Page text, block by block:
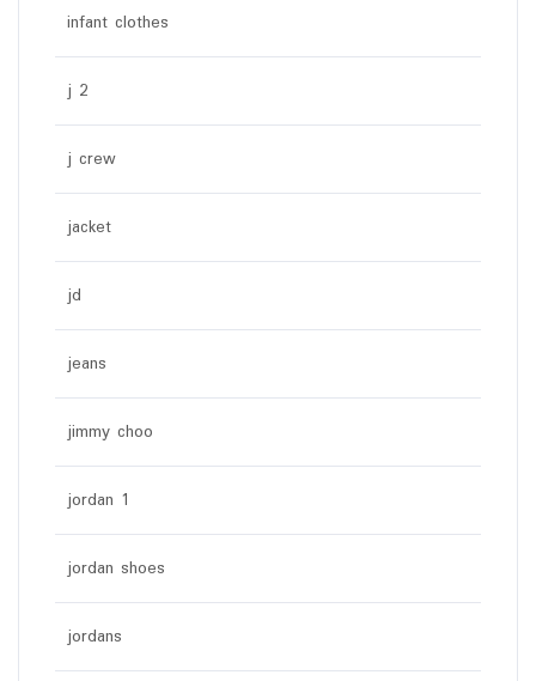
infant clothes
j 2
j crew
jacket
jd
jeans
jimmy choo
jordan 1
jordan shoes
jordans